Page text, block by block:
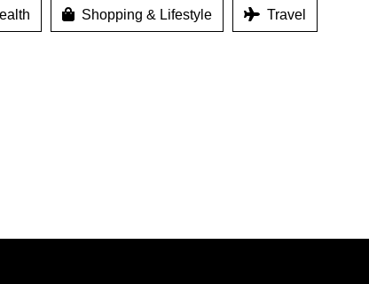
Shopping & Lifestyle Travel